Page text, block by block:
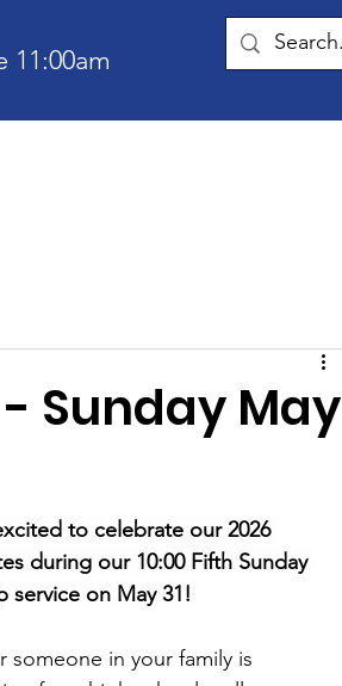
11:00am
Sunday May
to celebrate our 2026
during our 10:00 Fifth Sunday
service on May 31!
someone in your family is